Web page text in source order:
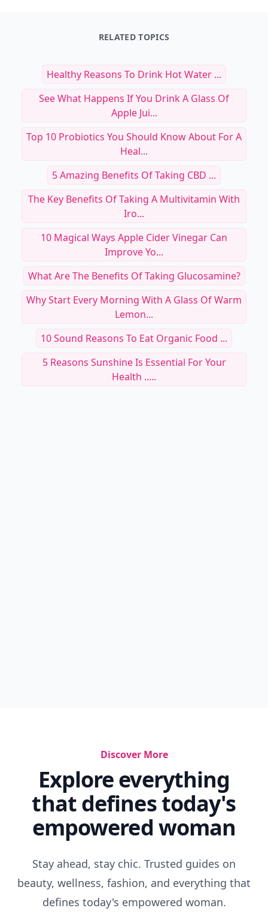
RELATED TOPICS
Healthy Reasons To Drink Hot Water ...
See What Happens If You Drink A Glass Of
Apple Jui...
Top 10 Probiotics You Should Know About For A
Heal...
5 Amazing Benefits Of Taking CBD ...
The Key Benefits Of Taking A Multivitamin With
Iro...
10 Magical Ways Apple Cider Vinegar Can
Improve Yo...
What Are The Benefits Of Taking Glucosamine?
Why Start Every Morning With A Glass Of Warm
Lemon...
10 Sound Reasons To Eat Organic Food ...
5 Reasons Sunshine Is Essential For Your
Health .....
Discover More
Explore everything
that defines today's
empowered woman
Stay ahead, stay chic. Trusted guides on
beauty, wellness, fashion, and everything that
defines today's empowered woman.